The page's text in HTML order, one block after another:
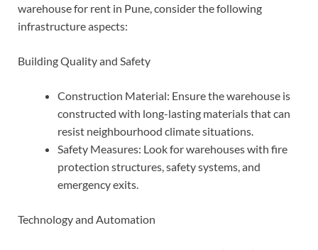
warehouse for rent in Pune, consider the following
infrastructure aspects:
Building Quality and Safety
Construction Material: Ensure the warehouse is
constructed with long-lasting materials that can
resist neighbourhood climate situations.
Safety Measures: Look for warehouses with fire
protection structures, safety systems, and
emergency exits.
Technology and Automation